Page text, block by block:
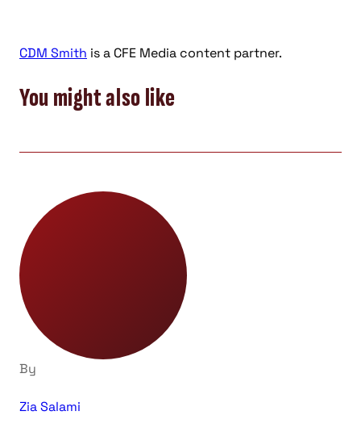
CDM Smith is a CFE Media content partner.
You might also like
By
Zia Salami